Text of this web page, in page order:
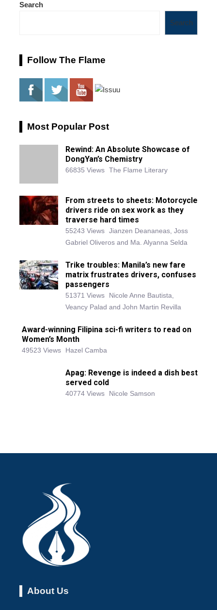
Search
Search
Follow The Flame
Most Popular Post
Rewind: An Absolute Showcase of
DongYan’s Chemistry
66835 Views The Flame Literary
drivers ride on sex work as they
traverse hard times
55243 Views
Jianzen Deananeas, Joss
Gabriel Oliveros and Ma. Alyanna Selda
matrix frustrates drivers, confuses
passengers
51371 Views
Veancy Palad and John Martin Revilla
Women’s Month
49523 Views Hazel Camba
served cold
40774 Views